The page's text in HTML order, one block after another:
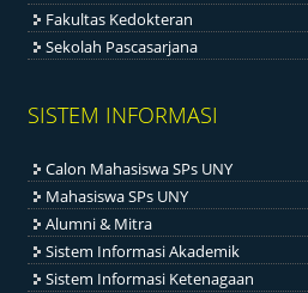
Fakultas Kedokteran
Sekolah Pascasarjana
SISTEM INFORMASI
Calon Mahasiswa SPs UNY
Mahasiswa SPs UNY
Alumni & Mitra
Sistem Informasi Akademik
Sistem Informasi Ketenagaan